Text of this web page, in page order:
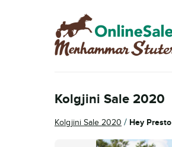
Skip
to
navigation
Skip
to
content
Kolgjini Sale 2020
Kolgjini Sale 2020 / Hey Presto